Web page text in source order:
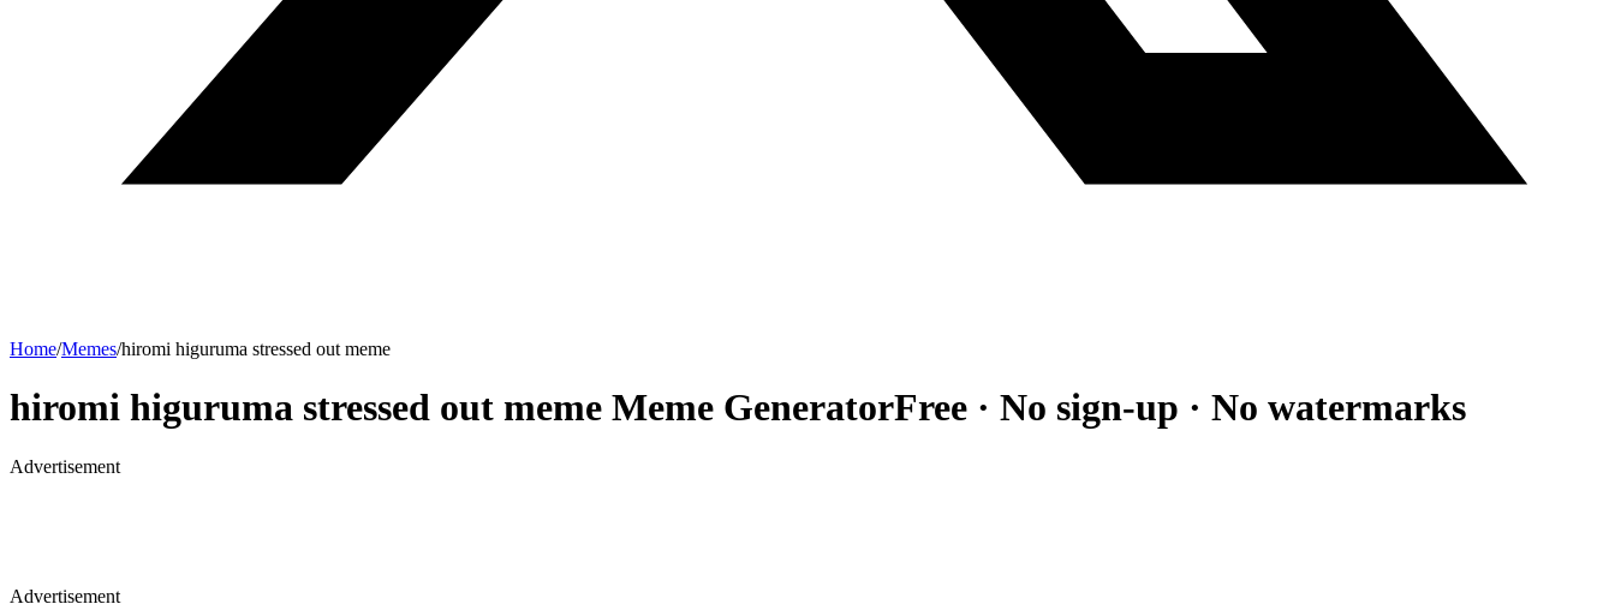
Home/Memes/hiromi higuruma stressed out meme
hiromi higuruma stressed out meme Meme GeneratorFree · No sign-up · No watermarks
Advertisement
Advertisement